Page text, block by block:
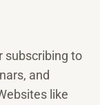
subscribing to
and
like